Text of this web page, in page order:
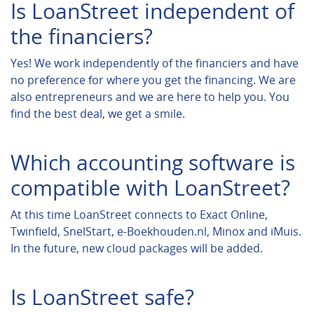
Is LoanStreet independent of
the financiers?
Yes! We work independently of the financiers and have
no preference for where you get the financing. We are
also entrepreneurs and we are here to help you. You
find the best deal, we get a smile.
Which accounting software is
compatible with LoanStreet?
At this time LoanStreet connects to Exact Online,
Twinfield, SnelStart, e-Boekhouden.nl, Minox and iMuis.
In the future, new cloud packages will be added.
Is LoanStreet safe?